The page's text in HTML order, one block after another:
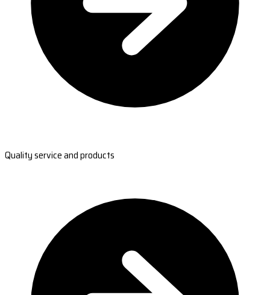
Quality service and products